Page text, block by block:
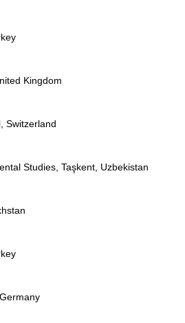
Kingdom
Switzerland
Studies, Taşkent, Uzbekistan